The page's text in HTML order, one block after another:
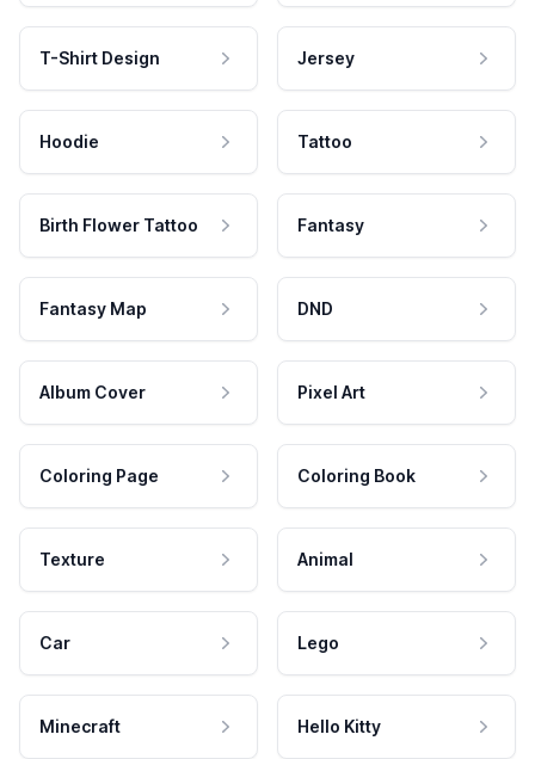
T-Shirt Design Jersey
Hoodie Tattoo
Birth Flower Tattoo Fantasy
Fantasy Map DND
Album Cover Pixel Art
Coloring Page Coloring Book
Texture Animal
Car Lego
Minecraft Hello Kitty